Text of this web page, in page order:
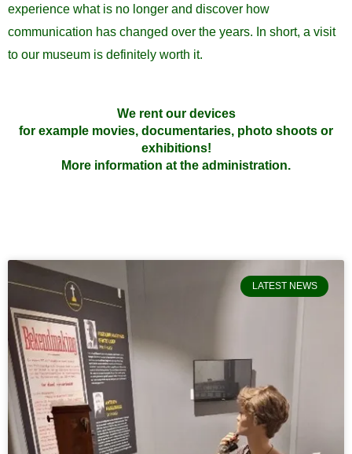
experience what is no longer and discover how
communication has changed over the years. In short, a visit
to our museum is definitely worth it.
We rent our devices
for example movies, documentaries, photo shoots or
exhibitions!
More information at the administration.
LATEST NEWS